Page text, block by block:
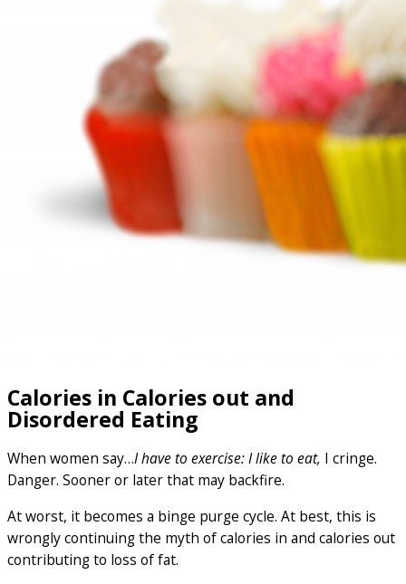
Calories in Calories out and
Disordered Eating
When women say…I have to exercise: I like to eat, I cringe.
Danger. Sooner or later that may backfire.
At worst, it becomes a binge purge cycle. At best, this is
wrongly continuing the myth of calories in and calories out
contributing to loss of fat.